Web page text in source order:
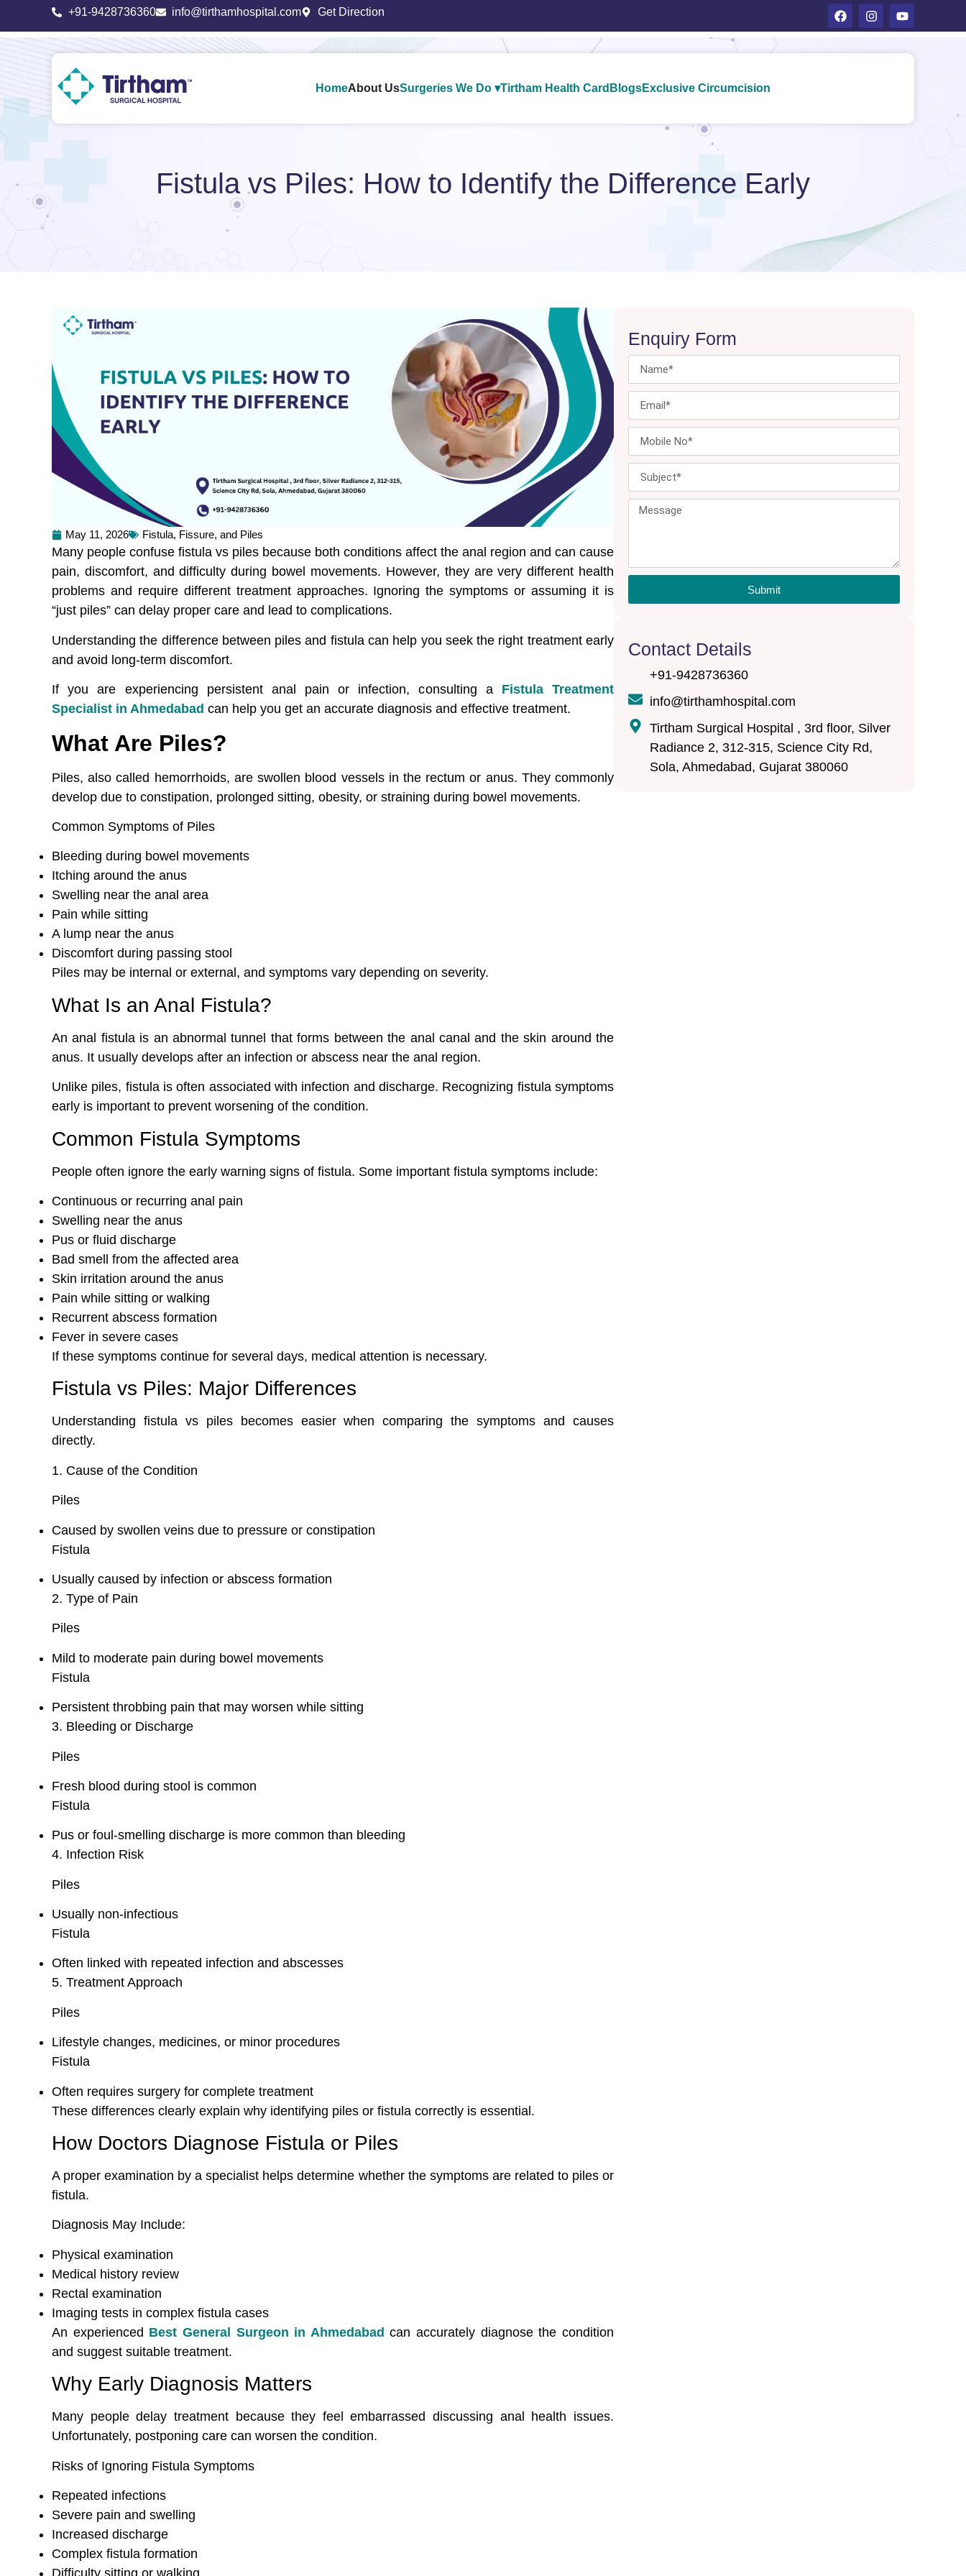
+91-9428736360 info@tirthamhospital.com Get Direction
HomeAbout UsSurgeries We Do ▾Tirtham Health Card BlogsExclusive Circumcision
Fistula vs Piles: How to Identify the Difference Early
May 11, 2026 Fistula, Fissure, and Piles
Many people confuse fistula vs piles because both conditions affect the anal region and can cause
pain, discomfort, and difficulty during bowel movements. However, they are very different health
problems and require different treatment approaches. Ignoring the symptoms or assuming it is
“just piles” can delay proper care and lead to complications.
Understanding the difference between piles and fistula can help you seek the right treatment early
and avoid long-term discomfort.
If you are experiencing persistent anal pain or infection, consulting a Fistula Treatment
Specialist in Ahmedabad can help you get an accurate diagnosis and effective treatment.
What Are Piles?
Piles, also called hemorrhoids, are swollen blood vessels in the rectum or anus. They commonly
develop due to constipation, prolonged sitting, obesity, or straining during bowel movements.
Common Symptoms of Piles
Bleeding during bowel movements
Itching around the anus
Swelling near the anal area
Pain while sitting
A lump near the anus
Discomfort during passing stool
Piles may be internal or external, and symptoms vary depending on severity.
What Is an Anal Fistula?
An anal fistula is an abnormal tunnel that forms between the anal canal and the skin around the
anus. It usually develops after an infection or abscess near the anal region.
Unlike piles, fistula is often associated with infection and discharge. Recognizing fistula symptoms
early is important to prevent worsening of the condition.
Common Fistula Symptoms
People often ignore the early warning signs of fistula. Some important fistula symptoms include:
Continuous or recurring anal pain
Swelling near the anus
Pus or fluid discharge
Bad smell from the affected area
Skin irritation around the anus
Pain while sitting or walking
Recurrent abscess formation
Fever in severe cases
If these symptoms continue for several days, medical attention is necessary.
Fistula vs Piles: Major Differences
Understanding fistula vs piles becomes easier when comparing the symptoms and causes
directly.
1. Cause of the Condition
Piles
Caused by swollen veins due to pressure or constipation
Fistula
Usually caused by infection or abscess formation
2. Type of Pain
Piles
Mild to moderate pain during bowel movements
Fistula
Persistent throbbing pain that may worsen while sitting
3. Bleeding or Discharge
Piles
Fresh blood during stool is common
Fistula
Pus or foul-smelling discharge is more common than bleeding
4. Infection Risk
Piles
Usually non-infectious
Fistula
Often linked with repeated infection and abscesses
5. Treatment Approach
Piles
Lifestyle changes, medicines, or minor procedures
Fistula
Often requires surgery for complete treatment
These differences clearly explain why identifying piles or fistula correctly is essential.
How Doctors Diagnose Fistula or Piles
A proper examination by a specialist helps determine whether the symptoms are related to piles or
fistula.
Diagnosis May Include:
Physical examination
Medical history review
Rectal examination
Imaging tests in complex fistula cases
An experienced Best General Surgeon in Ahmedabad can accurately diagnose the condition
and suggest suitable treatment.
Why Early Diagnosis Matters
Many people delay treatment because they feel embarrassed discussing anal health issues.
Unfortunately, postponing care can worsen the condition.
Risks of Ignoring Fistula Symptoms
Repeated infections
Severe pain and swelling
Increased discharge
Complex fistula formation
Difficulty sitting or walking
Enquiry Form
Submit
Contact Details
+91-9428736360
info@tirthamhospital.com
Tirtham Surgical Hospital , 3rd floor, Silver
Radiance 2, 312-315, Science City Rd,
Sola, Ahmedabad, Gujarat 380060